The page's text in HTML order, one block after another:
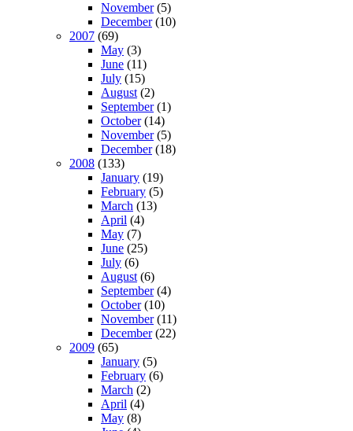
November(5)
December(10)
2007 (69)
May (3)
June (11)
July (15)
August (2)
September(1)
October(14)
November(5)
December(18)
2008 (133)
January (19)
February (5)
March (13)
April (4)
May (7)
June (25)
July (6)
August (6)
September(4)
October(10)
November(11)
December(22)
2009 (65)
January (5)
February (6)
March (2)
April (4)
May (8)